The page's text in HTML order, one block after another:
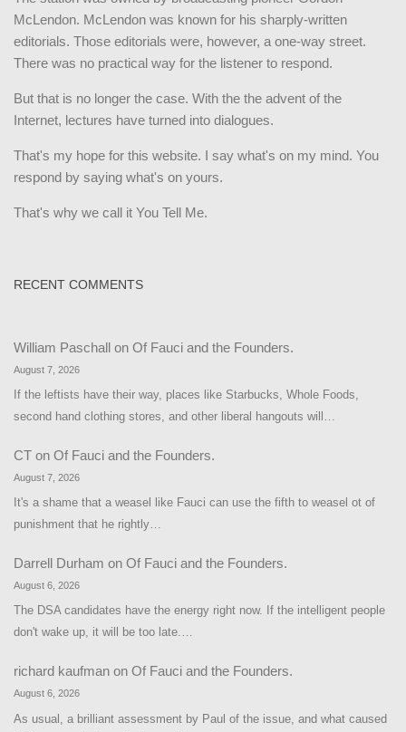
McLendon. McLendon was known for his sharply-written
editorials. Those editorials were, however, a one-way street.
There was no practical way for the listener to respond.
But that is no longer the case. With the the advent of the
Internet, lectures have turned into dialogues.
That's my hope for this website. I say what's on my mind. You
respond by saying what's on yours.
That's why we call it You Tell Me.
RECENT COMMENTS
William Paschall on Of Fauci and the Founders.
August 7, 2026
If the leftists have their way, places like Starbucks, Whole Foods,
second hand clothing stores, and other liberal hangouts will…
CT on Of Fauci and the Founders.
August 7, 2026
It's a shame that a weasel like Fauci can use the fifth to weasel ot of
punishment that he rightly…
Darrell Durham on Of Fauci and the Founders.
August 6, 2026
The DSA candidates have the energy right now. If the intelligent people
don't wake up, it will be too late.…
richard kaufman on Of Fauci and the Founders.
August 6, 2026
As usual, a brilliant assessment by Paul of the issue, and what caused